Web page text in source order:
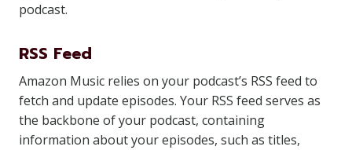
podcast.
RSS Feed
Amazon Music relies on your podcast’s RSS feed to
fetch and update episodes. Your RSS feed serves as
the backbone of your podcast, containing
information about your episodes, such as titles,